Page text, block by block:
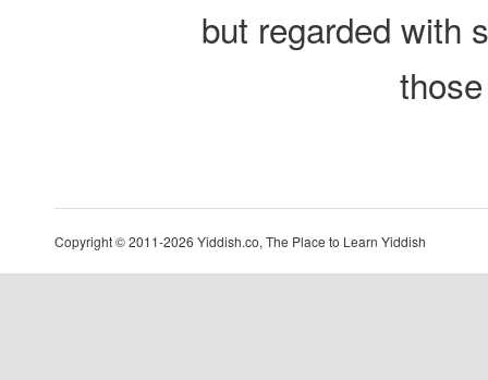
but regarded with
Copyright © 2011-2026 Yiddish.co, The Place to Learn Yiddish